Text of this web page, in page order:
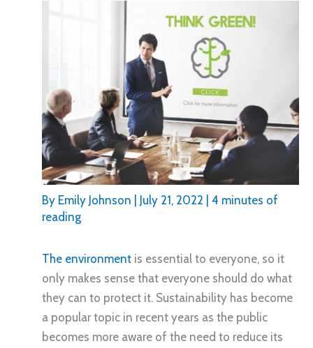
By Emily Johnson July 21, 2022
4 minutes of
reading
The environment is essential to everyone, so it
only makes sense that everyone should do what
they can to protect it. Sustainability has become
a popular topic in recent years as the public
becomes more aware of the need to reduce its